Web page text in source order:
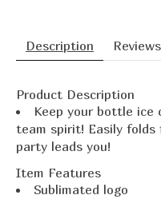
Description
Product Description
Keep your bottle ice
team spirit! Easily
party leads you!
Item Features
Sublimated logo